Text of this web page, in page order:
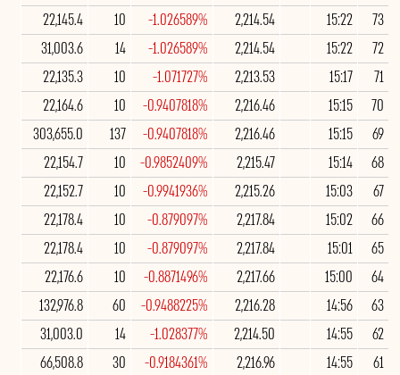
73
15:22
2,214.54
-1.026589%
10
22,145.4
72
15:22
2,214.54
-1.026589%
14
31,003.6
71
15:17
2,213.53
-1.071727%
10
22,135.3
70
15:15
2,216.46
-0.9407818%
10
22,164.6
69
15:15
2,216.46
-0.9407818%
137
303,655.0
68
15:14
2,215.47
-0.9852409%
10
22,154.7
67
15:03
2,215.26
-0.9941936%
10
22,152.7
66
15:02
2,217.84
-0.879097%
10
22,178.4
65
15:01
2,217.84
-0.879097%
10
22,178.4
64
15:00
2,217.66
-0.8871496%
10
22,176.6
63
14:56
2,216.28
-0.9488225%
60
132,976.8
62
14:55
2,214.50
-1.028377%
14
31,003.0
61
14:55
2,216.96
-0.9184361%
30
66,508.8